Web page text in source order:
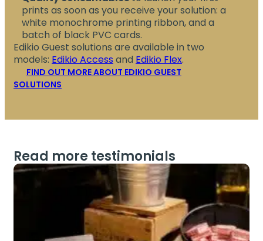
prints as soon as you receive your solution: a
white monochrome printing ribbon, and a
batch of black PVC cards.
Edikio Guest solutions are available in two
models: Edikio Access and Edikio Flex.
FIND OUT MORE ABOUT EDIKIO GUEST
SOLUTIONS
Read more testimonials